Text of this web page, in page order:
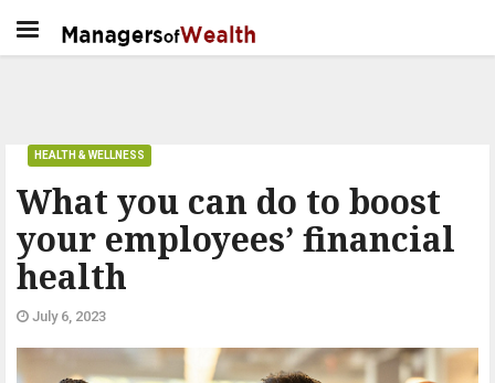
What you can do to boost
your employees’ financial
health
HEALTH & WELLNESS
July 6, 2023